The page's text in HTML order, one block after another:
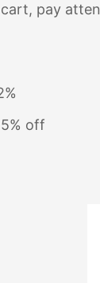
pay
off